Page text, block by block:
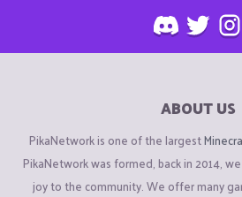
ABOUT US
PikaNetwork is one of the largest
PikaNetwork was formed, back in 2014,
joy to the community. We offer many